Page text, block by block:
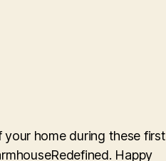
home during these first
Happy